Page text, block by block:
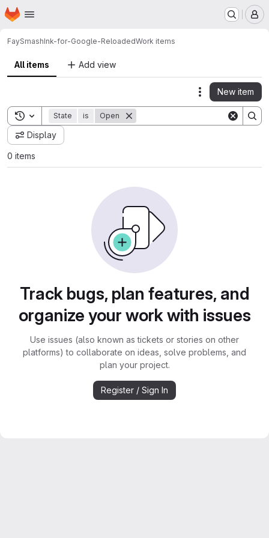
Skip to main content
Homepage
FaySmashInk-for-Google-ReloadedWork items
All items Add view
Actions
New item
Toggle search history
State is Open
Display
0 items
Track bugs, plan features, and
organize your work with issues
Use issues (also known as tickets or stories on other
platforms) to collaborate on ideas, solve problems, and
plan your project.
Register / Sign In